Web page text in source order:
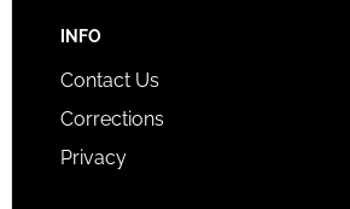
INFO
Contact Us
Corrections
Privacy